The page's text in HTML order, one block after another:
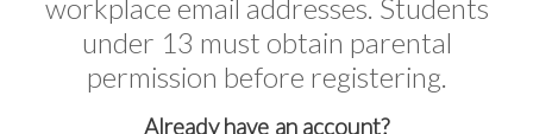
workplace email addresses. Students
under 13 must obtain parental
permission before registering.
Already have an account?